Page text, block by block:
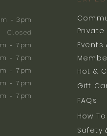
- 3pm
Closed
- 7pm
- 7pm
- 7pm
- 7pm
- 7pm
Private
Events
Hot &
Gift
FAQs
How
Safety